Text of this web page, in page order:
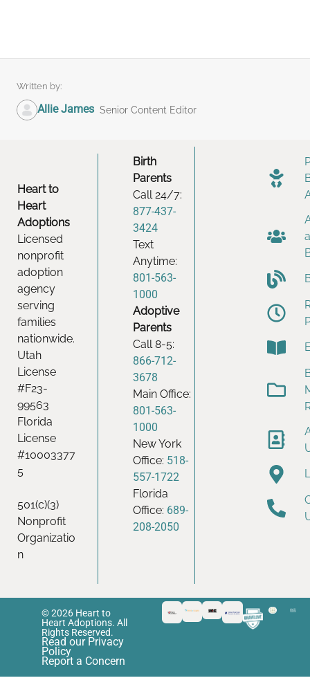
Written by:
Allie James Senior Content Editor
Heart to
Heart
Adoptions
Licensed
nonprofit
adoption
agency
serving
families
nationwide.
Utah
License
#F23-
99563
Florida
License
#10003377
5
501(c)(3)
Nonprofit
Organizatio
n
Birth
Parents
Call 24/7:
877-437-
3424
Text
Anytime:
801-563-
1000
Adoptive
Parents
Call 8-5:
866-712-
3678
Main Office:
801-563-
1000
New York
Office: 518-
557-1722
Florida
Office: 689-
208-2050
© 2026 Heart to
Heart Adoptions. All
Rights Reserved.
Read our Privacy
Policy
Report a Concern